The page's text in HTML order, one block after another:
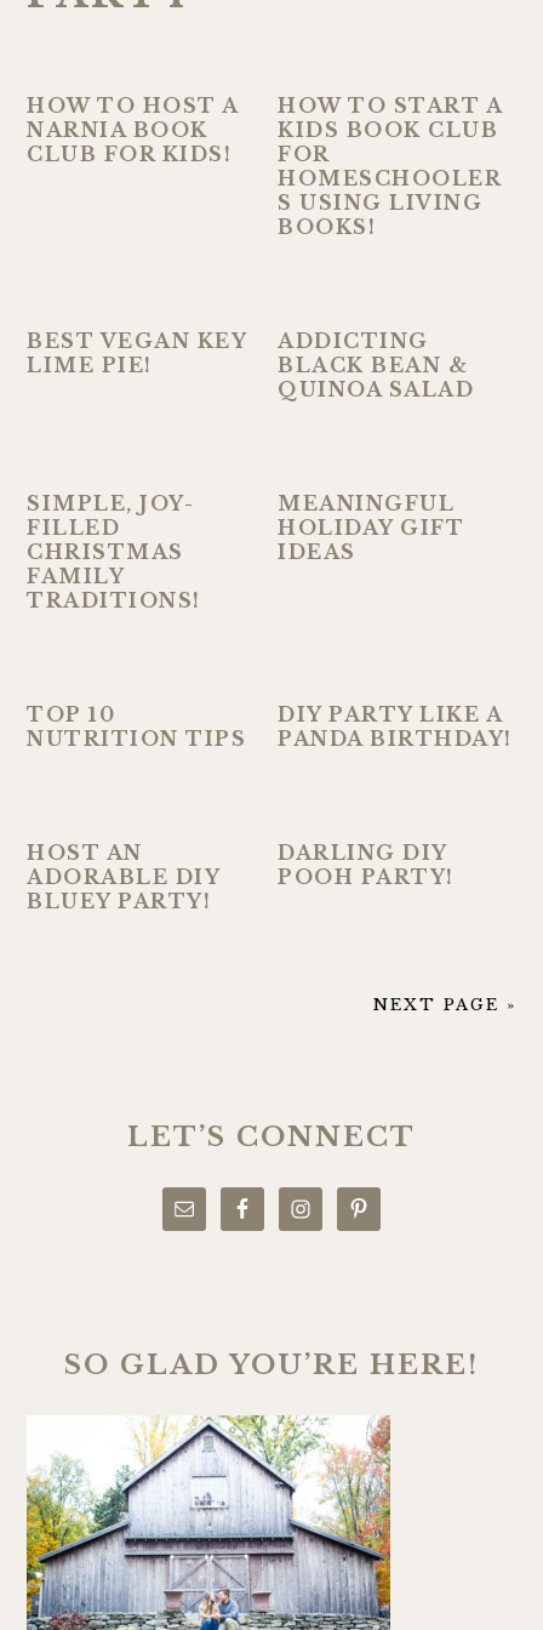
HOW TO HOST A
NARNIA BOOK
CLUB FOR KIDS!
HOW TO START A
KIDS BOOK CLUB
FOR
HOMESCHOOLER
S USING LIVING
BOOKS!
BEST VEGAN KEY
LIME PIE!
ADDICTING
BLACK BEAN &
QUINOA SALAD
SIMPLE, JOY-
FILLED
CHRISTMAS
FAMILY
TRADITIONS!
MEANINGFUL
HOLIDAY GIFT
IDEAS
TOP 10
NUTRITION TIPS
DIY PARTY LIKE A
PANDA BIRTHDAY!
HOST AN
ADORABLE DIY
BLUEY PARTY!
DARLING DIY
POOH PARTY!
NEXT PAGE »
SIDEBARLET’S CONNECT
SO GLAD YOU’RE HERE!